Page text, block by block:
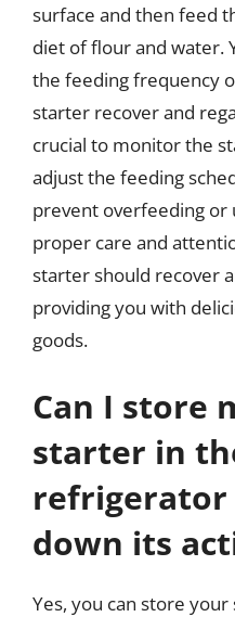
surface and then feed
diet of flour and water.
the feeding frequency
starter recover and
crucial to monitor the
adjust the feeding
prevent overfeeding or
proper care and
starter should recover
providing you with
goods.
Can I store
starter in
refrigerator
down its
Yes, you can store